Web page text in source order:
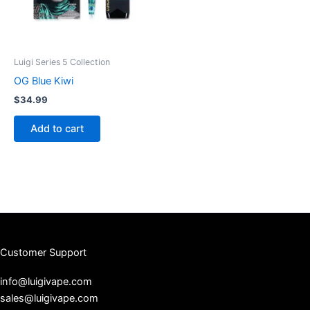
Luigi Series 5 Collection
OG Blue Kiwi
$34.99
Add to cart
Customer Support
info@luigivape.com
sales@luigivape.com